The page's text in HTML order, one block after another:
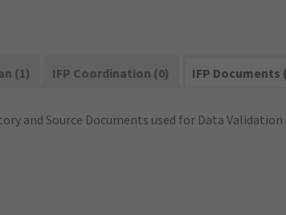
(1) IFP Coordination (0) IFP Documents (
and Source Documents used for Data Validation